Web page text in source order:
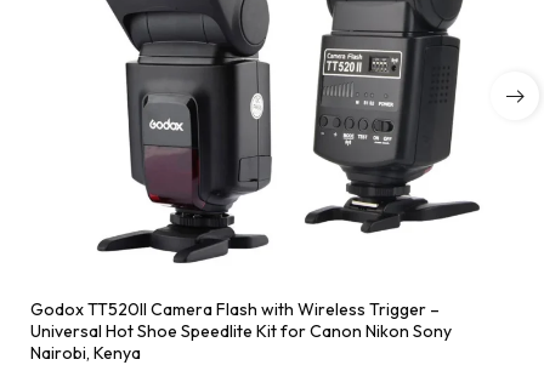
Godox TT520II Camera Flash with Wireless Trigger –
Universal Hot Shoe Speedlite Kit for Canon Nikon Sony
Nairobi, Kenya